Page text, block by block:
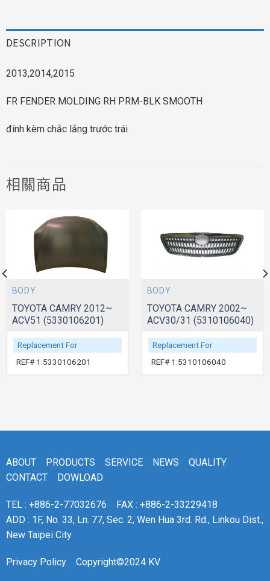
DESCRIPTION
2013,2014,2015
FR FENDER MOLDING RH PRM-BLK SMOOTH
đính kèm chắc lắng trước trái
相關商品
BODY
TOYOTA CAMRY 2012~
ACV51 (5330106201)
Replacement For
REF# 1:5330106201
BODY
TOYOTA CAMRY 2002~
ACV30/31 (5310106040)
Replacement For
REF# 1:5310106040
ABOUT PRODUCTS SERVICE NEWS
QUALITY
CONTACT
DOWLOAD
TEL : +886-2-77032676
FAX : +886-2-33229418
ADD : 1F, No. 33, Ln. 77, Sec. 2, Wen Hua 3rd. Rd., Linkou Dist.,
New Taipei City
Privacy Policy Copyright©2024 KV